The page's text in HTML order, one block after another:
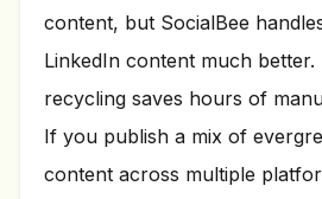
content, but SocialBee
LinkedIn content much
recycling saves hours of
If you publish a mix of
content across multiple